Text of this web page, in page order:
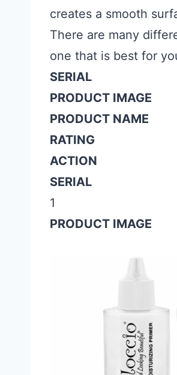
creates a smooth
There are many
one that is best for
SERIAL
PRODUCT IMAGE
PRODUCT NAME
RATING
ACTION
SERIAL
1
PRODUCT IMAGE